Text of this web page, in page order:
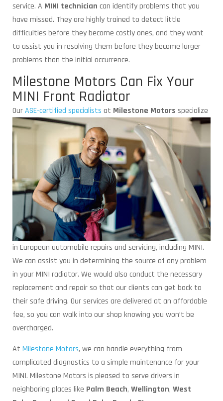
service. A MINI technician can identify problems that you
have missed. They are highly trained to detect little
difficulties before they become costly ones, and they want
to assist you in resolving them before they become larger
problems than the initial occurrence.
Milestone Motors Can Fix Your
MINI Front Radiator
OurASE-certified specialists at Milestone Motors specialize
in European automobile repairs and servicing, including MINI.
We can assist you in determining the source of any problem
in your MINI radiator. We would also conduct the necessary
replacement and repair so that our clients can get back to
their safe driving. Our services are delivered at an affordable
fee, so you can walk into our shop knowing you won’t be
overcharged.
At Milestone Motors, we can handle everything from
complicated diagnostics to a simple maintenance for your
MINI. Milestone Motors is pleased to serve drivers in
neighboring places like Palm Beach, Wellington, West